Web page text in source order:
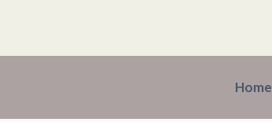
content
Home